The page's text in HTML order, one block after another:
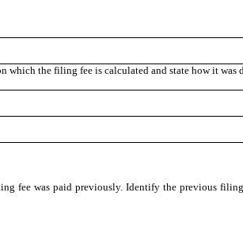
which the filing fee is calculated and state how it was
fee was paid previously. Identify the previous